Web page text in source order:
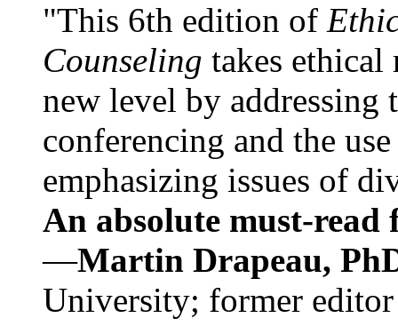
"This 6th edition of
Counseling takes ethical
new level by
conferencing and the
emphasizing issues of
An absolute must-
—Martin Drapeau,
University; former